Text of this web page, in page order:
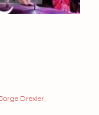
Jorge Drexler